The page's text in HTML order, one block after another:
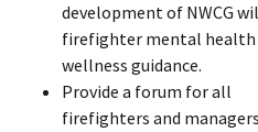
development of NWCG
firefighter mental health
wellness guidance.
Provide a forum for all
firefighters and